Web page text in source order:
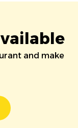
and make